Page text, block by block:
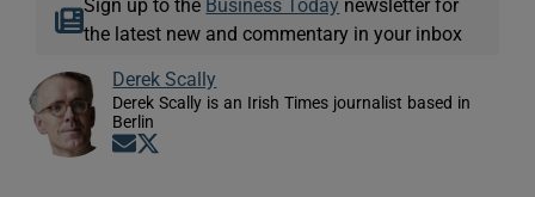
Sign up to the Business Today newsletter for
the latest new and commentary in your inbox
Derek Scally
Derek Scally is an Irish Times journalist based in
Berlin
Opens in new window